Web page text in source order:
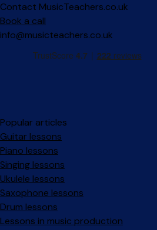
Contact MusicTeachers.co.uk
Book a call
info@musicteachers.co.uk
Popular articles
Guitar lessons
Piano lessons
Singing lessons
Ukulele lessons
Saxophone lessons
Drum lessons
Lessons in music production